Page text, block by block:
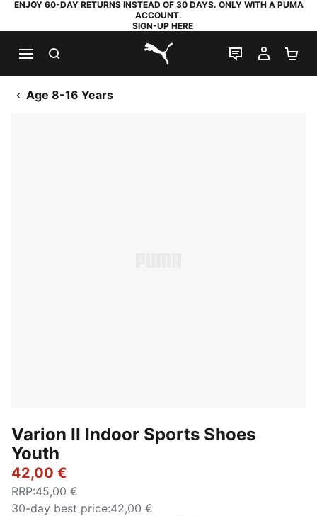
ENJOY 60-DAY RETURNS INSTEAD OF 30 DAYS. ONLY WITH A PUMA
ACCOUNT.
SIGN-UP HERE
PUMA.com
LIVE CHAT
MY
Age 8-16 Years
Varion II Indoor Sports Shoes
Youth
42,00 €
RRP:45,00 €
30-day best price:42,00 €